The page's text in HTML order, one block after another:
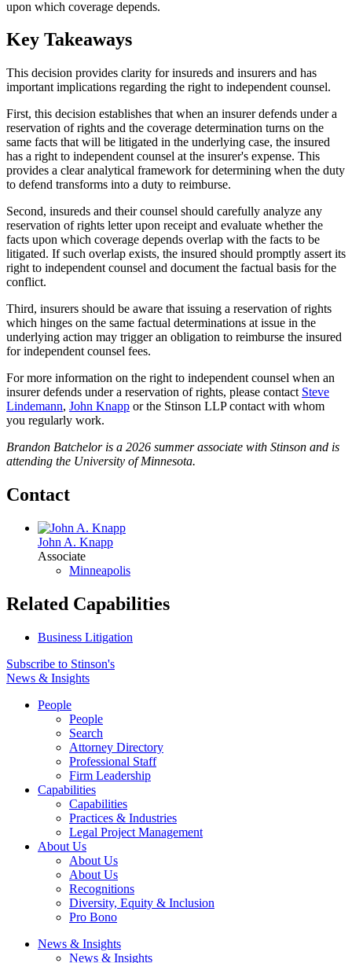
upon which coverage depends.
Key Takeaways
This decision provides clarity for insureds and insurers and has
important implications regarding the right to independent counsel.
First, this decision establishes that when an insurer defends under a
reservation of rights and the coverage determination turns on the
same facts that will be litigated in the underlying case, the insured
has a right to independent counsel at the insurer's expense. This
provides a clear analytical framework for determining when the duty
to defend transforms into a duty to reimburse.
Second, insureds and their counsel should carefully analyze any
reservation of rights letter upon receipt and evaluate whether the
facts upon which coverage depends overlap with the facts to be
litigated. If such overlap exists, the insured should promptly assert its
right to independent counsel and document the factual basis for the
conflict.
Third, insurers should be aware that issuing a reservation of rights
which hinges on the same factual determinations at issue in the
underlying action may trigger an obligation to reimburse the insured
for independent counsel fees.
For more information on the right to independent counsel when an
insurer defends under a reservation of rights, please contact Steve
Lindemann, John Knapp or the Stinson LLP contact with whom
you regularly work.
Brandon Batchelor is a 2026 summer associate with Stinson and is
attending the University of Minnesota.
Contact
John A. Knapp
Associate
Minneapolis
Related Capabilities
Business Litigation
Subscribe to Stinson's
News & Insights
People
People
Search
Attorney Directory
Professional Staff
Firm Leadership
Capabilities
Capabilities
Practices & Industries
Legal Project Management
About Us
About Us
About Us
Recognitions
Diversity, Equity & Inclusion
Pro Bono
News & Insights
News & Insights